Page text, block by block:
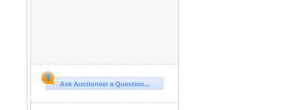
Ask Auctioneer a Question...